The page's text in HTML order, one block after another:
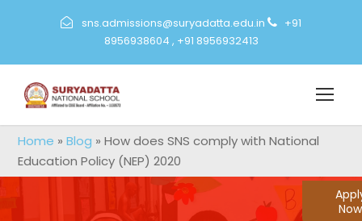
sns.admissions@suryadatta.edu.in
+91
8956938604 , +91 8956932413
Home »Blog »How does SNS comply with National
Education Policy (NEP) 2020
Now